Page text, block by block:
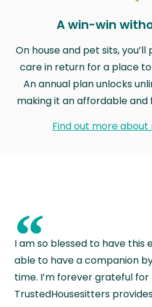
A win-win
On house and pet sits,
care in return for a place
An annual plan unlocks
making it an affordable and
Find out more
“
I am so blessed to have this
able to have a companion
time. I’m forever grateful
TrustedHousesitters